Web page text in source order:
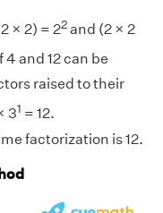
× 2) = 22and (2 × 2
and 12 can be
raised to their
31 = 12.
factorization is 12.